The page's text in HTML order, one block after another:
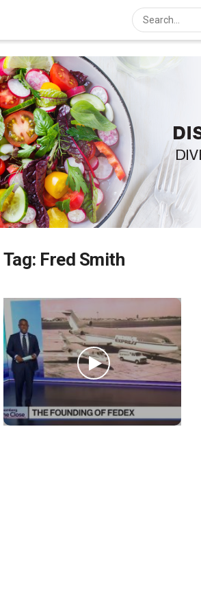
Tag: Fred Smith